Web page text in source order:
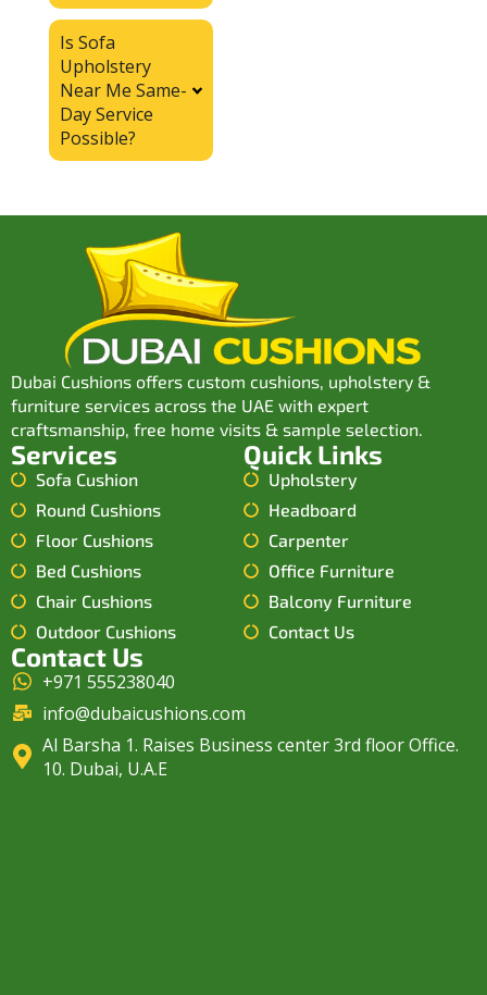
Is Sofa
Upholstery
Near Me Same-
Day Service
Possible?
Dubai Cushions offers custom cushions, upholstery &
furniture services across the UAE with expert
craftsmanship, free home visits & sample selection.
Services
Sofa Cushion
Round Cushions
Floor Cushions
Bed Cushions
Chair Cushions
Outdoor Cushions
Quick Links
Upholstery
Headboard
Carpenter
Office Furniture
Balcony Furniture
Contact Us
Contact Us
+971 555238040
info@dubaicushions.com
Al Barsha 1. Raises Business center 3rd floor Office.
10. Dubai, U.A.E